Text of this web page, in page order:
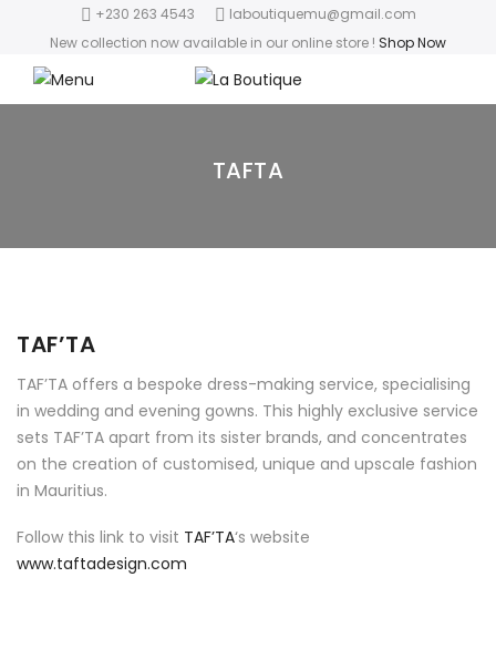
+230 263 4543
laboutiquemu@gmail.com
New collection now available in our online store ! Shop Now
TAFTA
TAF’TA
TAF’TA offers a bespoke dress-making service, specialising
in wedding and evening gowns. This highly exclusive service
sets TAF’TA apart from its sister brands, and concentrates
on the creation of customised, unique and upscale fashion
in Mauritius.
Follow this link to visit TAF’TA‘s website
www.taftadesign.com